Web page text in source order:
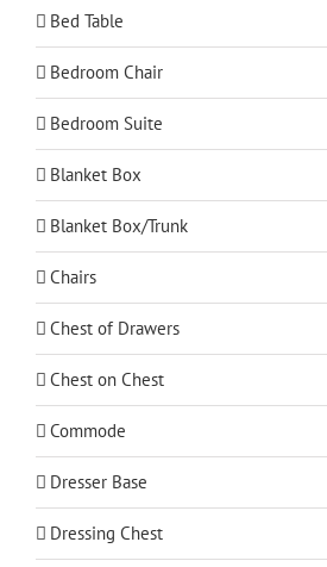
Bed Table
Bedroom Chair
Bedroom Suite
Blanket Box
Blanket Box/Trunk
Chairs
Chest of Drawers
Chest on Chest
Commode
Dresser Base
Dressing Chest